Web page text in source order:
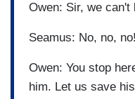
Owen: Sir, we
Seamus: No, no,
Owen: You stop
him. Let us save